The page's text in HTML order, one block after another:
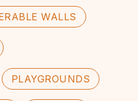
WALLS
PLAYGROUNDS